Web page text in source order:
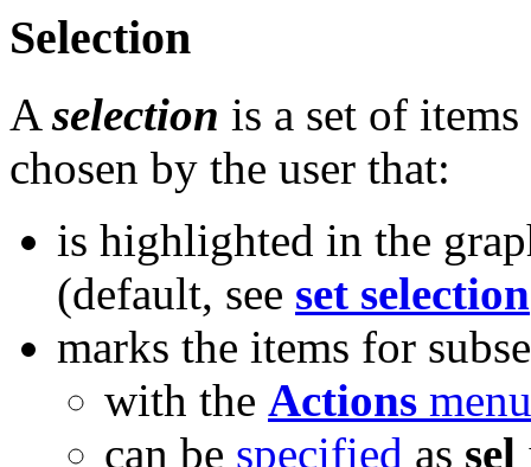
Selection
Aselection is a set of
chosen by the user that:
is highlighted in the
(default, see set selection
marks the items for
with the Actions menu
can be specified as sel